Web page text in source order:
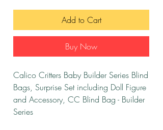
Add to Cart
Buy Now
Calico Critters Baby Builder Series Blind
Bags, Surprise Set including Doll Figure
and Accessory, CC Blind Bag - Builder
Series